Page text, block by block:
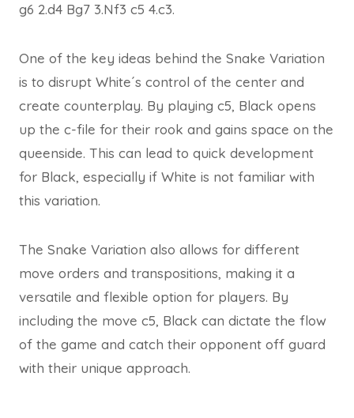
g6 2.d4 Bg7 3.Nf3 c5 4.c3.
One of the key ideas behind the Snake Variation
is to disrupt White´s control of the center and
create counterplay. By playing c5, Black opens
up the c-file for their rook and gains space on the
queenside. This can lead to quick development
for Black, especially if White is not familiar with
this variation.
The Snake Variation also allows for different
move orders and transpositions, making it a
versatile and flexible option for players. By
including the move c5, Black can dictate the flow
of the game and catch their opponent off guard
with their unique approach.